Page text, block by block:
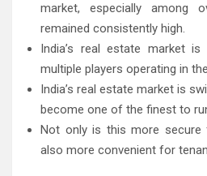
market, especially among
remained consistently high.
India’s real estate market
multiple players operating in
India’s real estate market is
become one of the finest to
Not only is this more secure
also more convenient for